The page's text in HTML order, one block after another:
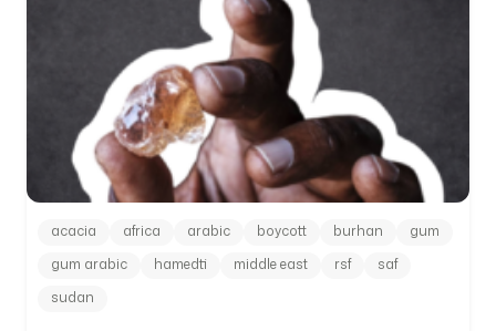
acacia africa arabic boycott burhan
gum
gum arabic
hamedti middle east rsf
saf
sudan